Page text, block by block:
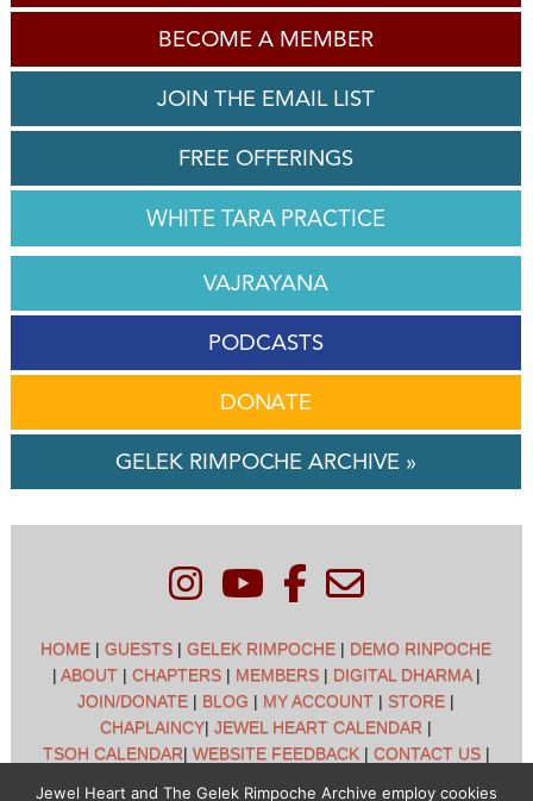
BECOME A MEMBER
JOIN THE EMAIL LIST
FREE OFFERINGS
WHITE TARA PRACTICE
VAJRAYANA
PODCASTS
DONATE
GELEK RIMPOCHE ARCHIVE »
HOME |GUESTS |GELEK RIMPOCHE | DEMO RINPOCHE
| ABOUT| CHAPTERS| MEMBERS| DIGITAL DHARMA|
JOIN/DONATE | BLOG | MY ACCOUNT | STORE |
CHAPLAINCY|JEWEL HEART CALENDAR |
TSOH CALENDAR| WEBSITE FEEDBACK| CONTACT US|
Jewel Heart and The Gelek Rimpoche Archive employ cookies